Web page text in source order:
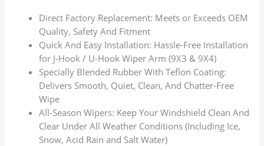
Direct Factory Replacement: Meets or Exceeds OEM
Quality, Safety And Fitment
Quick And Easy Installation: Hassle-Free Installation
for J-Hook / U-Hook Wiper Arm (9X3 & 9X4)
Specially Blended Rubber With Teflon Coating:
Delivers Smooth, Quiet, Clean, And Chatter-Free
Wipe
All-Season Wipers: Keep Your Windshield Clean And
Clear Under All Weather Conditions (Including Ice,
Snow, Acid Rain and Salt Water)